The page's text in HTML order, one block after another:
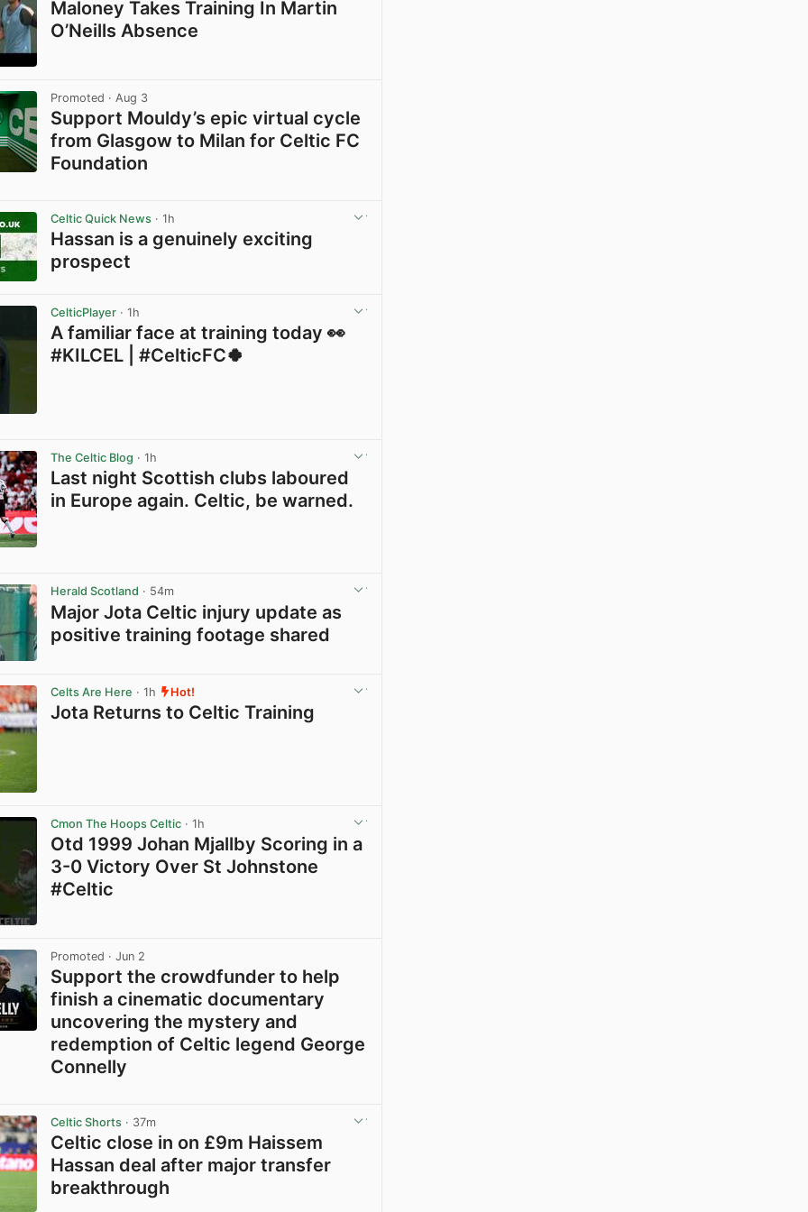
Maloney Takes Training In Martin
O’Neills Absence
Promoted · Aug 3
Support Mouldy’s epic virtual cycle
from Glasgow to Milan for Celtic FC
Foundation
Celtic Quick News · 1h
Hassan is a genuinely exciting
prospect
CelticPlayer · 1h
A familiar face at training today 👀
#KILCEL | #CelticFC🍀
The Celtic Blog · 1h
Last night Scottish clubs laboured
in Europe again. Celtic, be warned.
Herald Scotland · 54m
Major Jota Celtic injury update as
positive training footage shared
Celts Are Here · 1h Hot!
Jota Returns to Celtic Training
Cmon The Hoops Celtic · 1h
Otd 1999 Johan Mjallby Scoring in a
3-0 Victory Over St Johnstone
#Celtic
Promoted · Jun 2
Support the crowdfunder to help
finish a cinematic documentary
uncovering the mystery and
redemption of Celtic legend George
Connelly
Celtic Shorts · 37m
Celtic close in on £9m Haissem
Hassan deal after major transfer
breakthrough